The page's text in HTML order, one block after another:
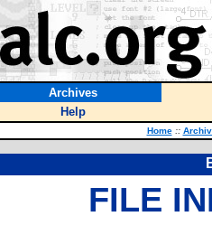
Archives
Help
Home ::
FILE